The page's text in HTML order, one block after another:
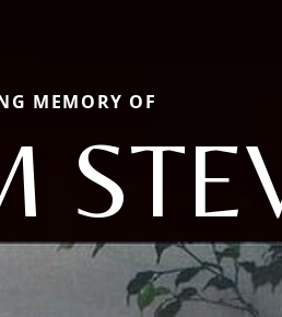
MEMORY OF